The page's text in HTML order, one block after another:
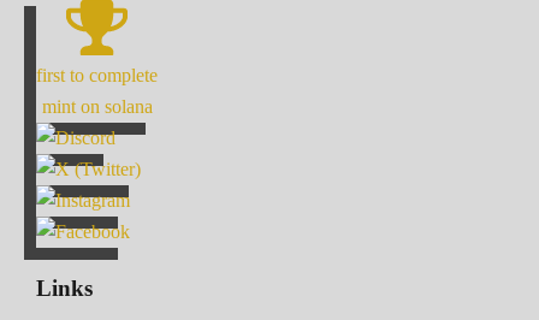
first to complete
mint on solana
Links